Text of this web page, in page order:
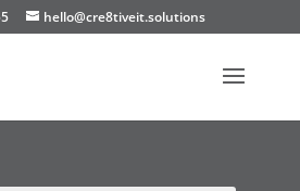
hello@cre8tiveit.solutions